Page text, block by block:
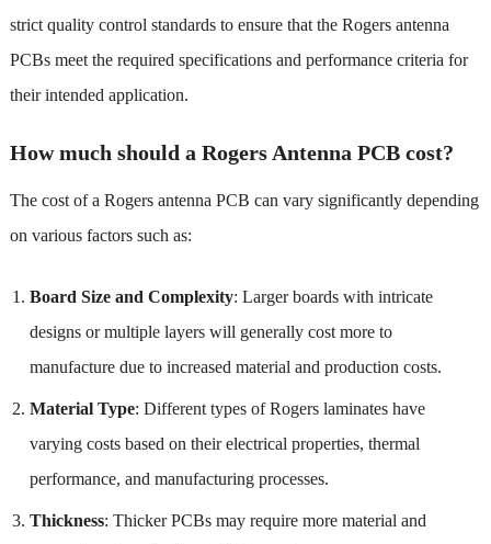
strict quality control standards to ensure that the Rogers antenna
PCBs meet the required specifications and performance criteria for
their intended application.
How much should a Rogers Antenna PCB cost?
The cost of a Rogers antenna PCB can vary significantly depending
on various factors such as:
Board Size and Complexity: Larger boards with intricate
designs or multiple layers will generally cost more to
manufacture due to increased material and production costs.
Material Type: Different types of Rogers laminates have
varying costs based on their electrical properties, thermal
performance, and manufacturing processes.
Thickness: Thicker PCBs may require more material and